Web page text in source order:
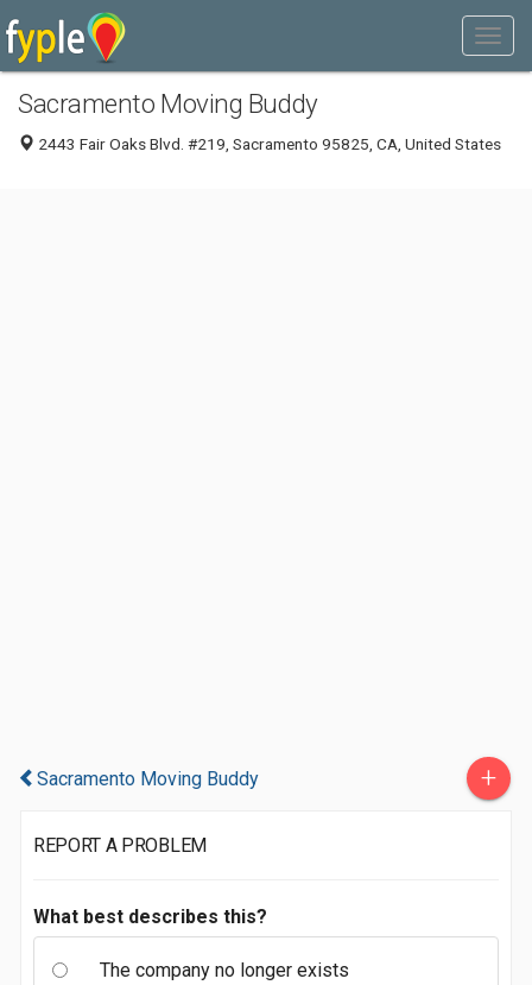
Sacramento Moving Buddy
2443 Fair Oaks Blvd. #219, Sacramento 95825, CA, United States
Sacramento Moving Buddy +
REPORT A PROBLEM
What best describes this?
The company no longer exists